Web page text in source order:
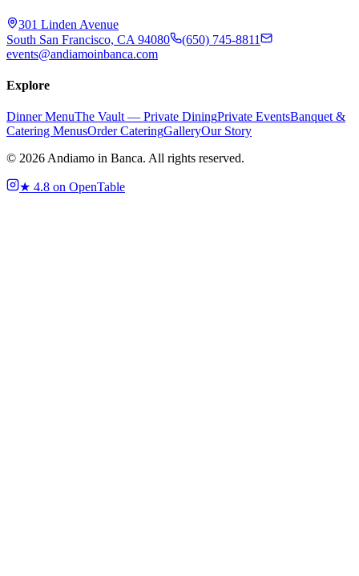
301 Linden Avenue
South San Francisco, CA 94080
(650) 745-8811
events@andiamoinbanca.com
Explore
Dinner MenuThe Vault — Private DiningPrivate EventsBanquet &
Catering MenusOrder CateringGalleryOur Story
© 2026 Andiamo in Banca. All rights reserved.
★ 4.8 on OpenTable